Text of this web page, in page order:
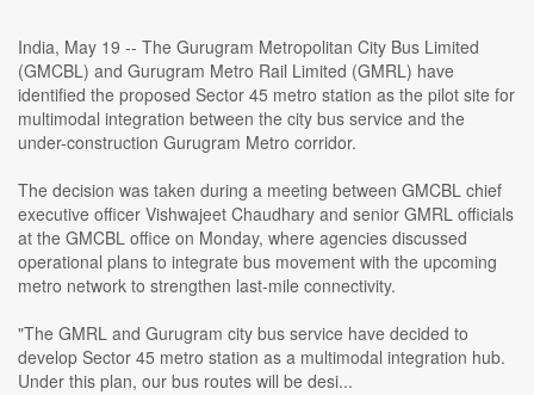
India, May 19 -- The Gurugram Metropolitan City Bus Limited
(GMCBL) and Gurugram Metro Rail Limited (GMRL) have
identified the proposed Sector 45 metro station as the pilot site for
multimodal integration between the city bus service and the
under-construction Gurugram Metro corridor.
The decision was taken during a meeting between GMCBL chief
executive officer Vishwajeet Chaudhary and senior GMRL officials
at the GMCBL office on Monday, where agencies discussed
operational plans to integrate bus movement with the upcoming
metro network to strengthen last-mile connectivity.
"The GMRL and Gurugram city bus service have decided to
develop Sector 45 metro station as a multimodal integration hub.
Under this plan, our bus routes will be desi...